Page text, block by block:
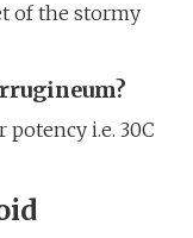
of the stormy
i.e. 30C